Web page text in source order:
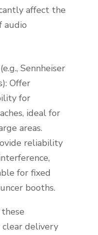
affect the
audio
(e.g., Sennheiser
Offer
for
ideal for
areas.
reliability
for fixed
booths.
clear delivery